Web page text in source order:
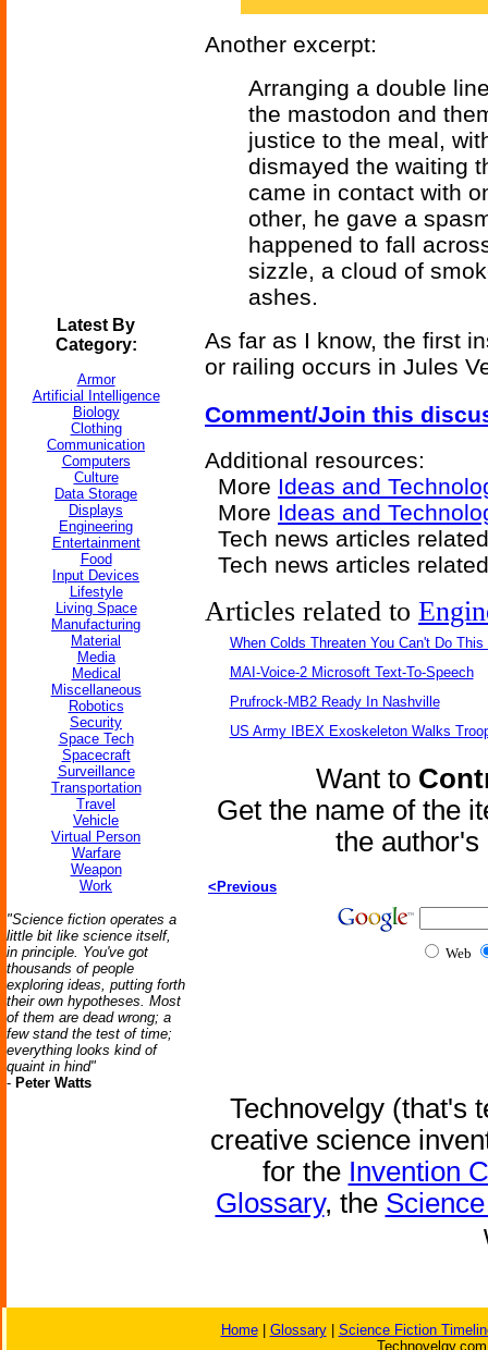
Latest By
Category:
Armor
Artificial Intelligence
Biology
Clothing
Communication
Computers
Culture
Data Storage
Displays
Engineering
Entertainment
Food
Input Devices
Lifestyle
Living Space
Manufacturing
Material
Media
Medical
Miscellaneous
Robotics
Security
Space Tech
Spacecraft
Surveillance
Transportation
Travel
Vehicle
Virtual Person
Warfare
Weapon
Work
"Science fiction operates a
little bit like science itself,
in principle. You've got
thousands of people
exploring ideas, putting forth
their own hypotheses. Most
of them are dead wrong; a
few stand the test of time;
everything looks kind of
quaint in hind"
- Peter Watts
Another excerpt:
Arranging a double
the mastodon and
justice to the meal,
dismayed the waiting
came in contact with
other, he gave a
happened to fall
sizzle, a cloud of
ashes.
As far as I know, the first
or railing occurs in Jules
Comment/Join this
Additional resources:
More Ideas and
More Ideas and
Tech news articles
Tech news articles
Articles related to
When Colds Threaten You Can't Do This
MAI-Voice-2 Microsoft Text-To-Speech
Prufrock-MB2 Ready In Nashville
US Army IBEX Exoskeleton Walks
Want to
Get the name of the
the
<Previous
Web
Technovelgy (that's
creative science
for the Invention
Glossary, the
Home| Glossary| Science Fiction